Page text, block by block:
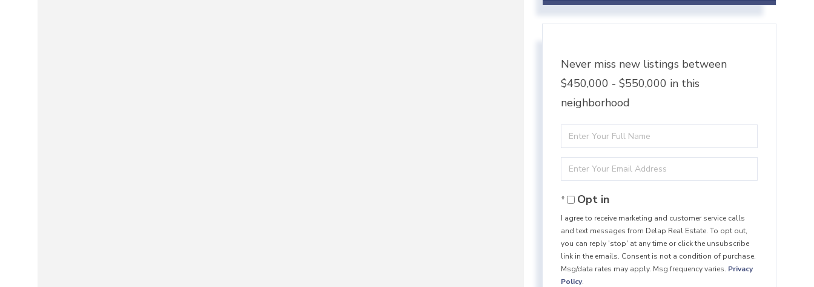
Never miss new listings between
$450,000 - $550,000 in this
neighborhood
Enter
Name
Enter
EmailOpt in
I agree to receive marketing and customer service calls
and text messages from Delap Real Estate. To opt out,
you can reply 'stop' at any time or click the unsubscribe
link in the emails. Consent is not a condition of purchase.
Msg/data rates may apply. Msg frequency varies. Privacy
Policy.